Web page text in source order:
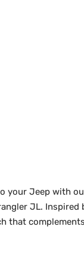
your Jeep with
JL.
that